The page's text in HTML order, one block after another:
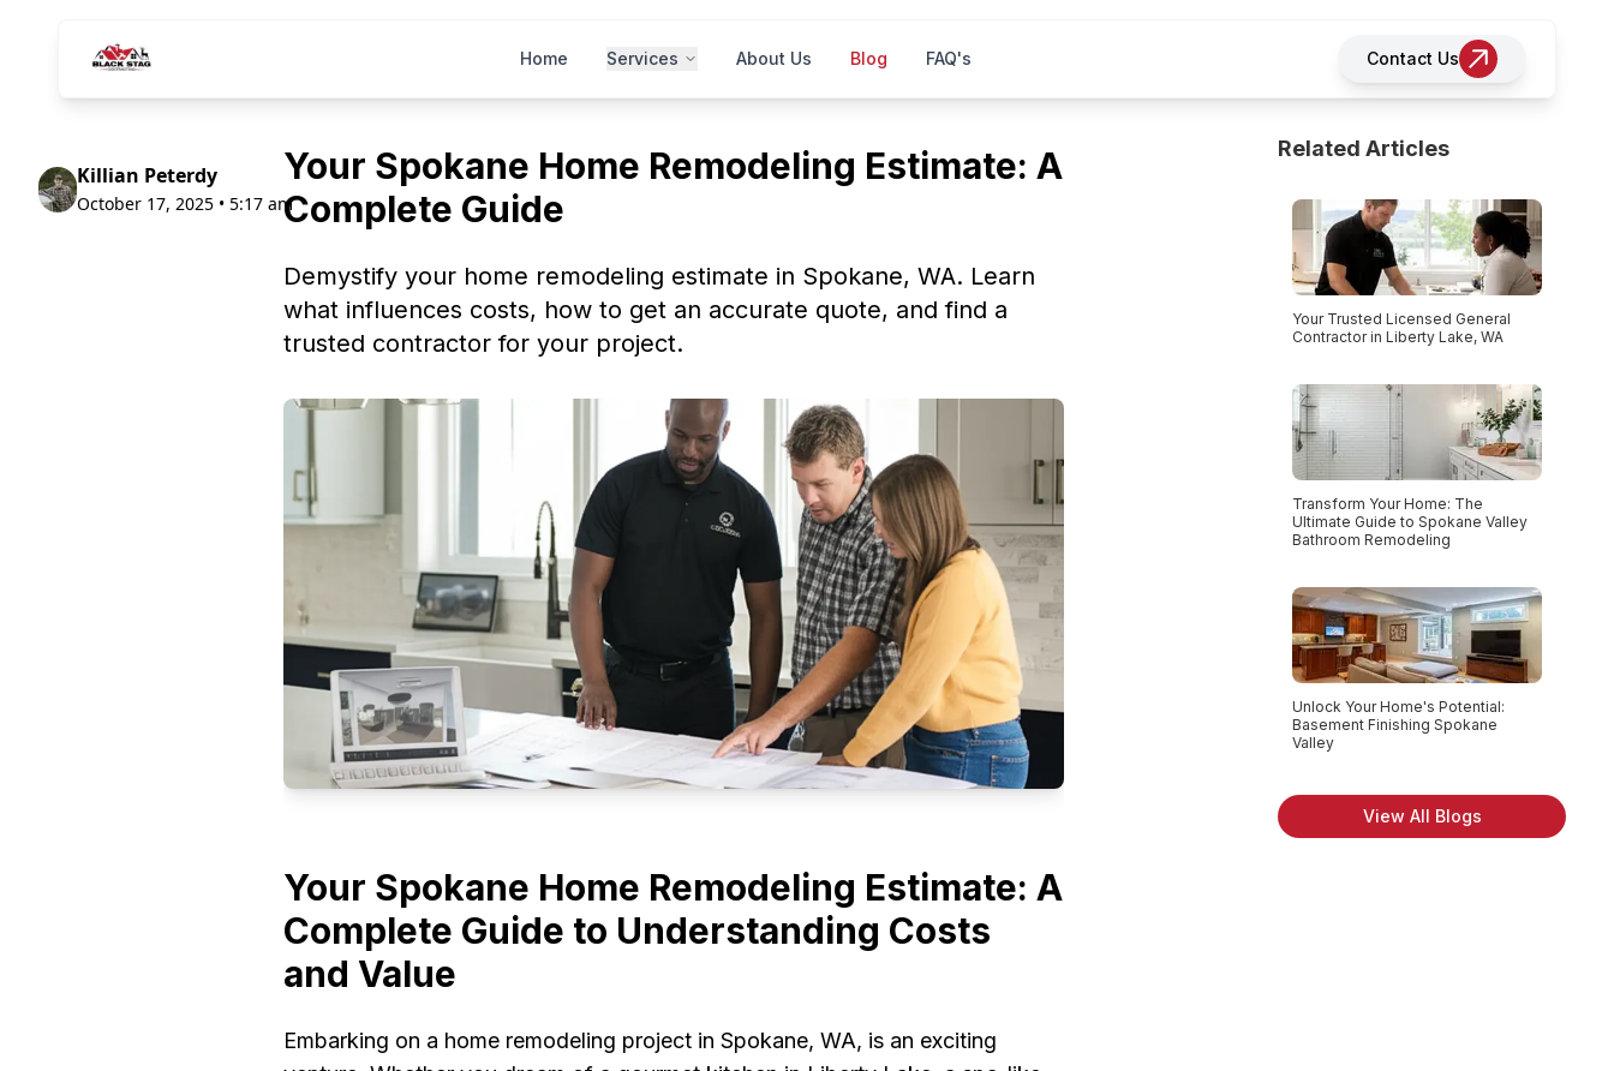
Home Services About Us Blog FAQ's Contact Us
Killian Peterdy
October 17, 2025 • 5:17 am
Your Spokane Home Remodeling Estimate: A
Complete Guide
Demystify your home remodeling estimate in Spokane, WA. Learn
what influences costs, how to get an accurate quote, and find a
trusted contractor for your project.
Your Spokane Home Remodeling Estimate: A
Complete Guide to Understanding Costs
and Value
Embarking on a home remodeling project in Spokane, WA, is an exciting
Related Articles
Your Trusted Licensed General
Contractor in Liberty Lake, WA
Transform Your Home: The
Ultimate Guide to Spokane Valley
Bathroom Remodeling
Unlock Your Home's Potential:
Basement Finishing Spokane
Valley
View All Blogs